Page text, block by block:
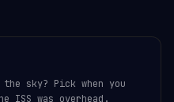
sky? Pick when you
was overhead.